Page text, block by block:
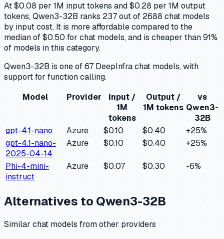
At $0.08 per 1M input tokens and $0.28 per 1M output
tokens, Qwen3-32B ranks 237 out of 2688 chat models
by input cost. It is more affordable compared to the
median of $0.50 for chat models, and is cheaper than 91%
of models in this category.
Qwen3-32B is one of 67 DeepInfra chat models, with
support for function calling.
Model
Provider
Input /
1M
tokens
Output /
1M tokens
vs
Qwen3-
32B
gpt-4.1-nano
Azure $0.10 $0.40 +25%
gpt-4.1-nano-
2025-04-14
Azure $0.10 $0.40 +25%
Phi-4-mini-
instruct
Azure $0.07 $0.30 -6%
Alternatives to Qwen3-32B
Similar chat models from other providers